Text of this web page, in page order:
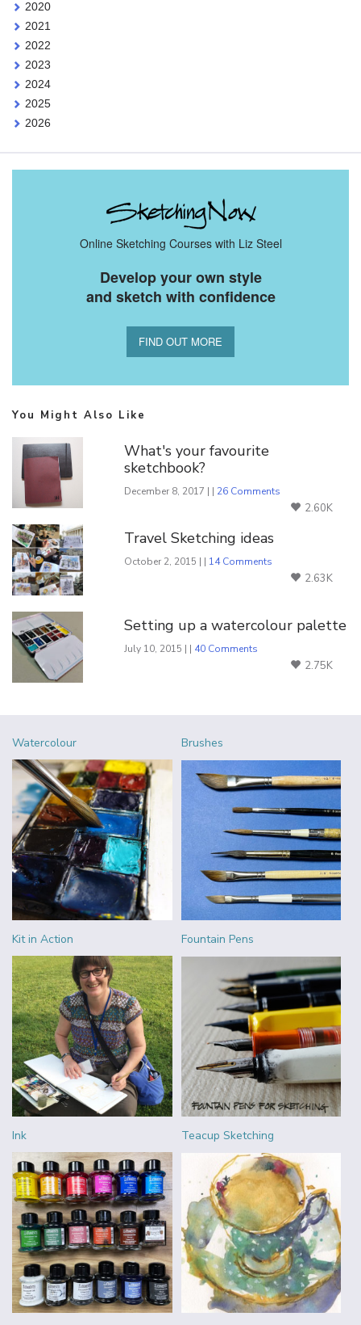
2020
2021
2022
2023
2024
2025
2026
Online Sketching Courses with Liz Steel
Develop your own style
and sketch with confidence
FIND OUT MORE
You Might Also Like
What's your favourite
sketchbook?
December 8, 2017 | | 26 Comments
2.60K
Travel Sketching ideas
October 2, 2015 | | 14 Comments
2.63K
Setting up a watercolour palette
July 10, 2015 | | 40 Comments
2.75K
Watercolour Brushes
Kit in Action Fountain Pens
Ink Teacup Sketching